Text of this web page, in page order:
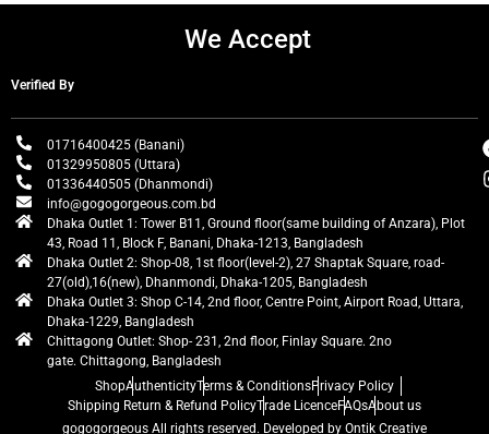
We Accept
Verified By
01716400425 (Banani)
01329950805 (Uttara)
01336440505 (Dhanmondi)
info@gogogorgeous.com.bd
Dhaka Outlet 1: Tower B11, Ground floor(same building of Anzara), Plot
43, Road 11, Block F, Banani, Dhaka-1213, Bangladesh
Dhaka Outlet 2: Shop-08, 1st floor(level-2), 27 Shaptak Square, road-
27(old),16(new), Dhanmondi, Dhaka-1205, Bangladesh
Dhaka Outlet 3: Shop C-14, 2nd floor, Centre Point, Airport Road, Uttara,
Dhaka-1229, Bangladesh
Chittagong Outlet: Shop- 231, 2nd floor, Finlay Square. 2no
gate. Chittagong, Bangladesh
ShopAuthenticityTerms & ConditionsPrivacy Policy
Shipping Return & Refund PolicyTrade LicenceFAQsAbout us
gogogorgeous All rights reserved. Developed by Ontik Creative